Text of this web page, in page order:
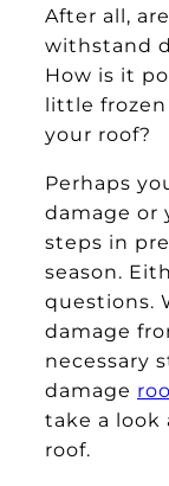
After all,
withstand
How is it
little frozen
your roof?
Perhaps
damage or
steps in
season.
questions.
damage
necessary
damage
take a look
roof.